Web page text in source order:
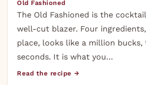
Old Fashioned
The Old Fashioned is the
well-cut blazer. Four
place, looks like a million
seconds. It is what you…
Read the recipe →